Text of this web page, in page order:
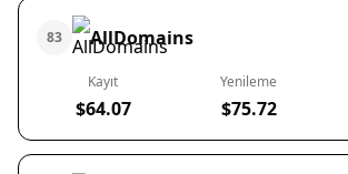
83 AllDomains
Kayıt
$64.07
Yenileme
$75.72